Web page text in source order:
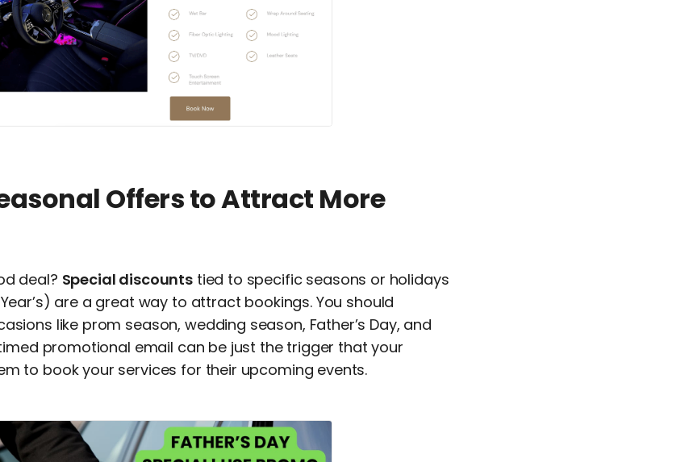
Offers to Attract More
deal? Special discountstied to specific seasons or holidays
are a great way to attract bookings. You should
like prom season, wedding season, Father’s Day, and
promotional email can be just the trigger that your
to book your services for their upcoming events.